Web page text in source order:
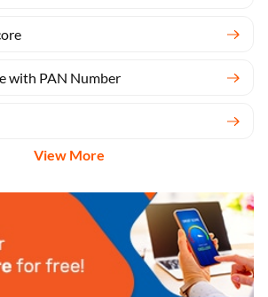
with PAN Number
View More